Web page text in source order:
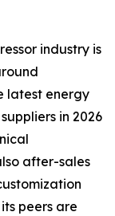
industry is
latest energy
in 2026
after-sales
peers are